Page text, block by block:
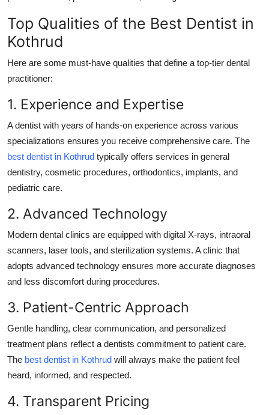
Top Qualities of the Best Dentist in
Kothrud
Here are some must-have qualities that define a top-tier dental
practitioner:
1. Experience and Expertise
A dentist with years of hands-on experience across various
specializations ensures you receive comprehensive care. The
best dentist in Kothrud typically offers services in general
dentistry, cosmetic procedures, orthodontics, implants, and
pediatric care.
2. Advanced Technology
Modern dental clinics are equipped with digital X-rays, intraoral
scanners, laser tools, and sterilization systems. A clinic that
adopts advanced technology ensures more accurate diagnoses
and less discomfort during procedures.
3. Patient-Centric Approach
Gentle handling, clear communication, and personalized
treatment plans reflect a dentists commitment to patient care.
The best dentist in Kothrud will always make the patient feel
heard, informed, and respected.
4. Transparent Pricing